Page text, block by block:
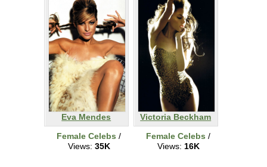
Eva Mendes
Female Celebs /
Views: 35K
Victoria Beckham
Female Celebs /
Views: 16K